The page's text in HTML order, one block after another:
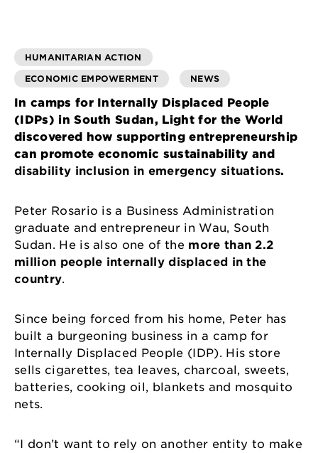
HUMANITARIAN ACTION
ECONOMIC EMPOWERMENT
NEWS
In camps for Internally Displaced People
(IDPs) in South Sudan, Light for the World
discovered how supporting entrepreneurship
can promote economic sustainability and
disability inclusion in emergency situations.
Peter Rosario is a Business Administration
graduate and entrepreneur in Wau, South
Sudan. He is also one of the more than 2.2
million people internally displaced in the
country.
Since being forced from his home, Peter has
built a burgeoning business in a camp for
Internally Displaced People (IDP). His store
sells cigarettes, tea leaves, charcoal, sweets,
batteries, cooking oil, blankets and mosquito
nets.
“I don’t want to rely on another entity to make